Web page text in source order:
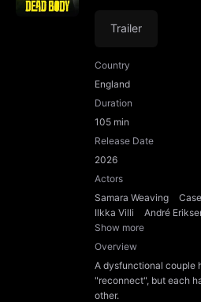
Trailer
Country
England
Duration
105 min
Release Date
2026
Actors
Samara Weaving
Ilkka Villi
André
Show more
Overview
A dysfunctional couple
"reconnect", but each
other.